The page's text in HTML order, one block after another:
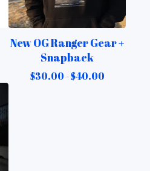
New OG Ranger Gear +
Snapback
$30.00 -$40.00